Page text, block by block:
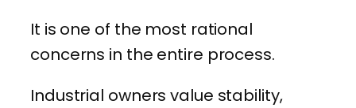
It is one of the most rational
concerns in the entire process.
Industrial owners value stability,